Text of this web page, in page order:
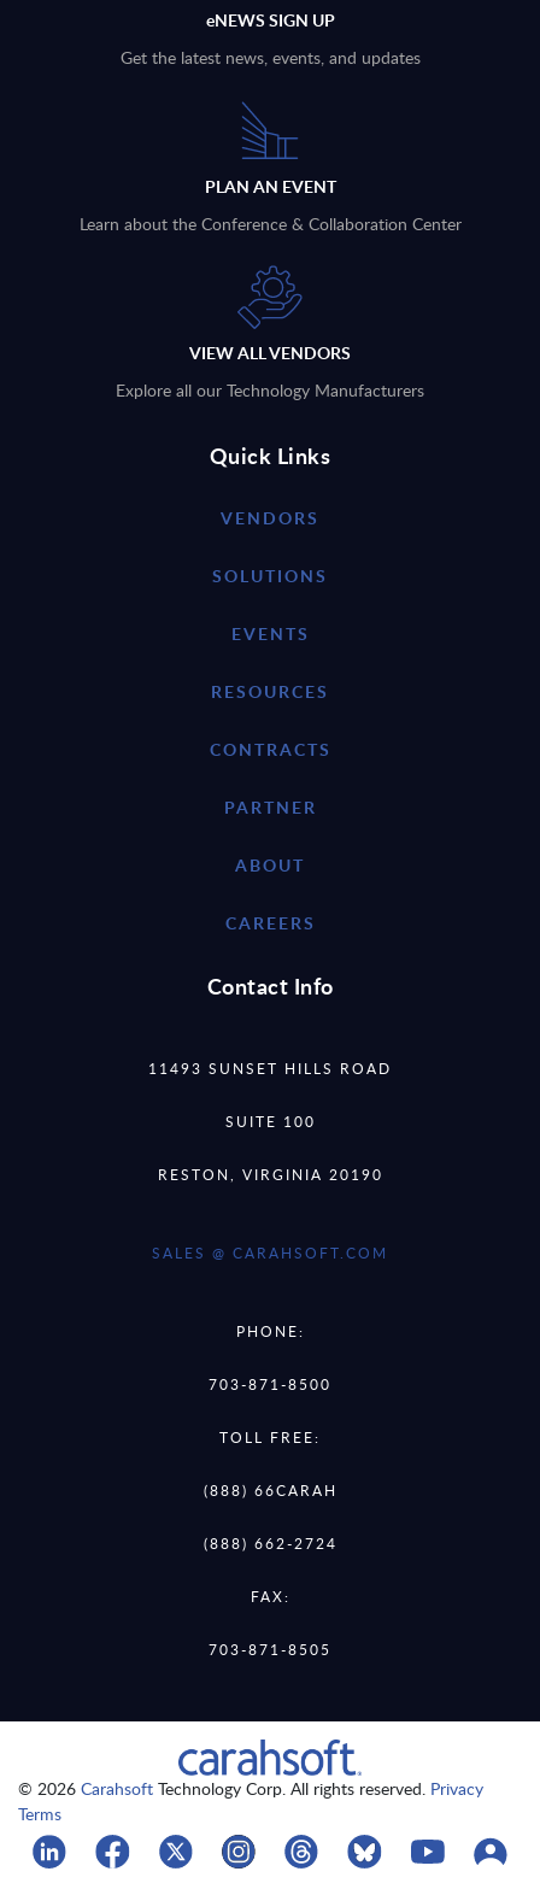
eNEWS SIGN UP
Get the latest news, events, and updates
PLAN AN EVENT
Learn about the Conference & Collaboration Center
VIEW ALL VENDORS
Explore all our Technology Manufacturers
Quick Links
VENDORS
SOLUTIONS
EVENTS
RESOURCES
CONTRACTS
PARTNER
ABOUT
CAREERS
Contact Info
11493 SUNSET HILLS ROAD
SUITE 100
RESTON, VIRGINIA 20190
SALES @ CARAHSOFT.COM
PHONE:
703-871-8500
TOLL FREE:
(888) 66CARAH
(888) 662-2724
FAX:
703-871-8505
© 2026 Carahsoft Technology Corp. All rights reserved. Privacy
Terms